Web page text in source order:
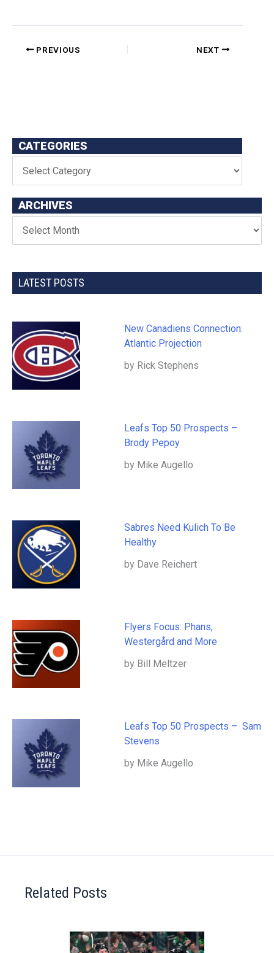
PREVIOUS NEXT
CATEGORIES
ARCHIVES
LATEST POSTS
New Canadiens Connection:
Atlantic Projection
by Rick Stephens
Leafs Top 50 Prospects –
Brody Pepoy
by Mike Augello
Sabres Need Kulich To Be
Healthy
by Dave Reichert
Flyers Focus: Phans,
Westergård and More
by Bill Meltzer
Leafs Top 50 Prospects – Sam
Stevens
by Mike Augello
Related Posts